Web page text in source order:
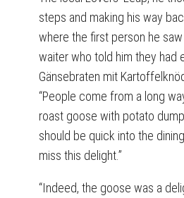
steps and making his way
where the first person he
waiter who told him they had
Gänsebraten mit
“People come from a long
roast goose with potato
should be quick into the
miss this delight.”
“Indeed, the goose was a